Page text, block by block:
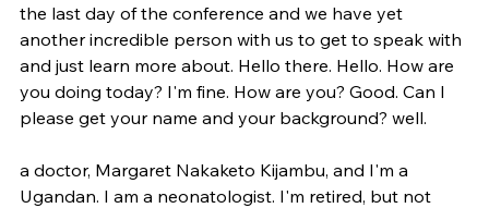
the last day of the conference and we have yet
another incredible person with us to get to speak with
and just learn more about. Hello there. Hello. How are
you doing today? I'm fine. How are you? Good. Can I
please get your name and your background? well.
a doctor, Margaret Nakaketo Kijambu, and I'm a
Ugandan. I am a neonatologist. I'm retired, but not